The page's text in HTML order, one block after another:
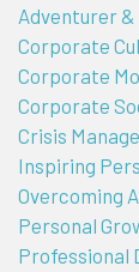
Adventurer
Corporate
Corporate
Corporate
Crisis
Inspiring
Overcoming
Personal
Professional